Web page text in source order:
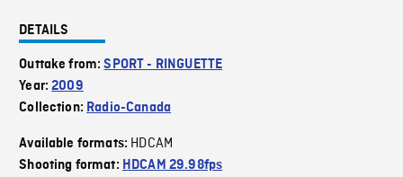
DETAILS
Outtake from:SPORT - RINGUETTE
Year:2009
Collection: Radio-Canada
Available formats: HDCAM
Shooting format: HDCAM 29.98fps